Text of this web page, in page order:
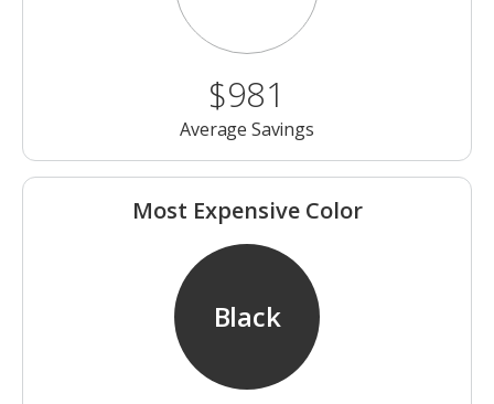
$981
Average Savings
Most Expensive Color
Black